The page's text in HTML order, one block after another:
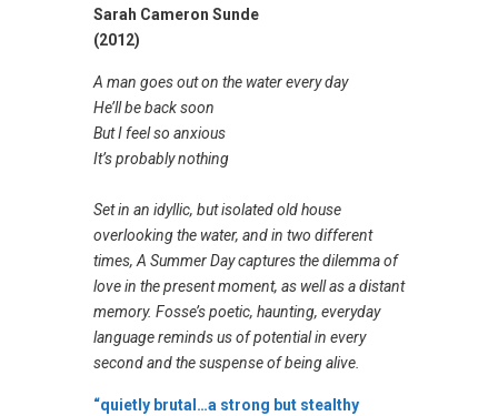
Sarah Cameron Sunde
(2012)
A man goes out on the water every day
He’ll be back soon
But I feel so anxious
It’s probably nothing
Set in an idyllic, but isolated old house
overlooking the water, and in two different
times,A Summer Daycaptures the dilemma of
love in the present moment, as well as a distant
memory. Fosse’s poetic, haunting, everyday
language reminds us of potential in every
second and the suspense of being alive.
“quietly brutal…a strong but stealthy